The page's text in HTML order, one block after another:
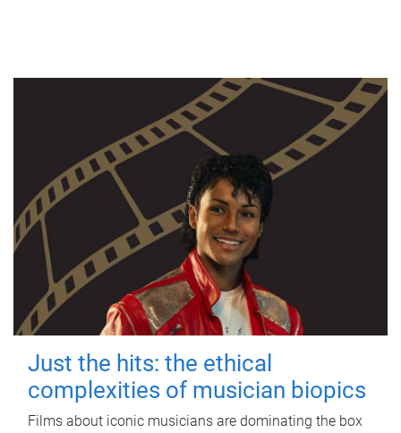
Just the hits: the ethical
complexities of musician biopics
Films about iconic musicians are dominating the box